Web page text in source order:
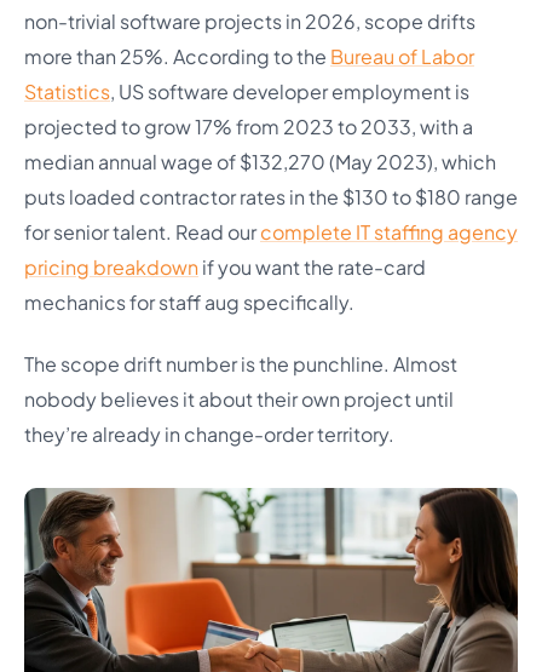
non-trivial software projects in 2026, scope drifts
more than 25%. According to the Bureau of Labor
Statistics, US software developer employment is
projected to grow 17% from 2023 to 2033, with a
median annual wage of $132,270 (May 2023), which
puts loaded contractor rates in the $130 to $180 range
for senior talent. Read ourcomplete IT staffing agency
pricing breakdown if you want the rate-card
mechanics for staff aug specifically.
The scope drift number is the punchline. Almost
nobody believes it about their own project until
they’re already in change-order territory.